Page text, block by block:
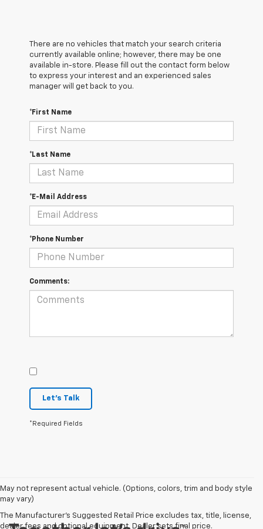
There are no vehicles that match your search criteria
currently available online; however, there may be one
available in-store. Please fill out the contact form below
to express your interest and an experienced sales
manager will get back to you.
*First Name
*Last Name
*E-Mail Address
*Phone Number
Comments:
Let's Talk
*Required Fields
May not represent actual vehicle. (Options, colors, trim and body style
may vary)
The Manufacturer's Suggested Retail Price excludes tax, title, license,
dealer fees and optional equipment. Dealer sets final price.